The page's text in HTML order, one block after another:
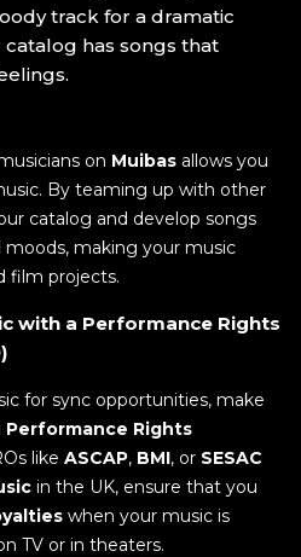
track for a dramatic
has songs that
on Muibas allows you
By teaming up with other
catalog and develop songs
making your music
film projects.
with a Performance Rights
for sync opportunities, make
Performance Rights
like ASCAP, BMI, or SESAC
in the UK, ensure that you
when your music is
TV or in theaters.